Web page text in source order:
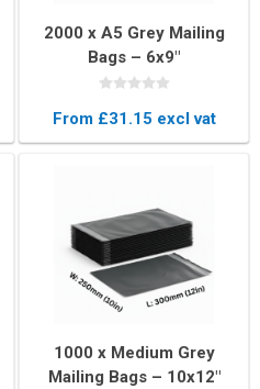
2000 x A5 Grey Mailing
Bags – 6x9"
(165×230mm)
From £31.15 excl vat
1000 x Medium Grey
Mailing Bags – 10x12"